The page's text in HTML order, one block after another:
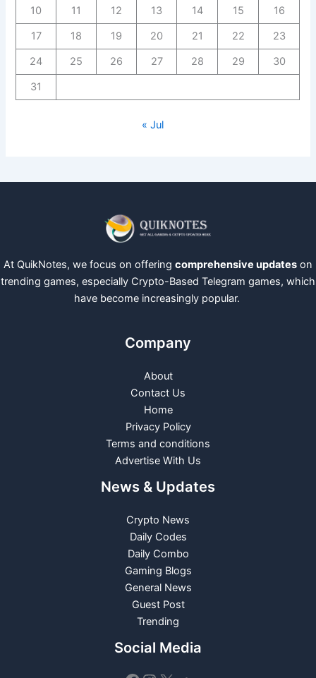
10
11 12 13 14 15
16
17
18 19 20 21 22
23
24
25 26 27 28 29
30
31
« Jul
At QuikNotes, we focus on offering comprehensive updates on
trending games, especially Crypto-Based Telegram games, which
have become increasingly popular.
Company
About
Contact Us
Home
Privacy Policy
Terms and conditions
Advertise With Us
News & Updates
Crypto News
Daily Codes
Daily Combo
Gaming Blogs
General News
Guest Post
Trending
Social Media